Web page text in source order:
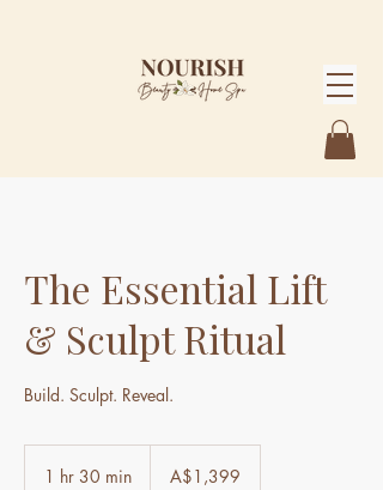
The Essential Lift
& Sculpt Ritual
Build. Sculpt. Reveal.
1 hr 30 min
Australian
dollarsA$1,399